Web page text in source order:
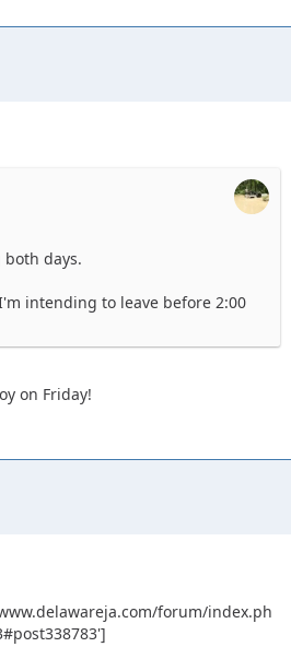
both days.
intending to leave before 2:00
on Friday!
forum/index.ph